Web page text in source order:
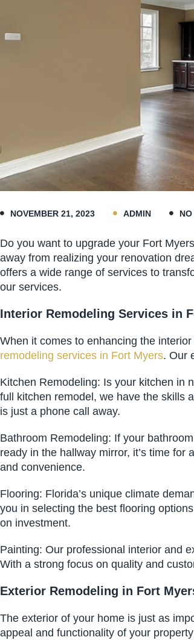
NOVEMBER 21, 2023 ADMIN
Do you want to upgrade your Fort
away from realizing your renovation
offers a wide range of services to
our services.
Interior Remodeling Services in
When it comes to enhancing the
remodeling services in Fort Myers. Our
Kitchen Remodeling: Is your kitchen in
full kitchen remodel, we have the skills
is just a phone call away.
Bathroom Remodeling: If your
ready in the hallway mirror, it’s time
and convenience.
Flooring: Florida’s unique climate
you in selecting the best flooring
on investment.
Painting: Our professional interior and
With a strong focus on quality and
Exterior Remodeling in Fort
The exterior of your home is just as
appeal and functionality of your